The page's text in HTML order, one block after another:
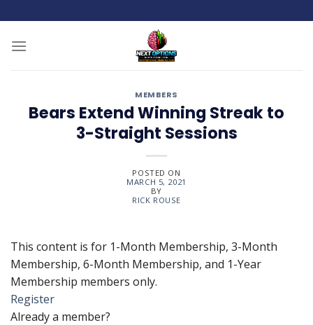
to
content
MEMBERS
Bears Extend Winning Streak to
3-Straight Sessions
POSTED ON
MARCH 5, 2021
BY
RICK ROUSE
This content is for 1-Month Membership, 3-Month
Membership, 6-Month Membership, and 1-Year
Membership members only.
Register
Already a member?